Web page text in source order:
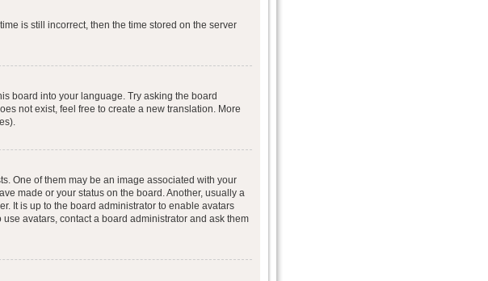
is still incorrect, then the time stored on the server
board into your language. Try asking the board
not exist, feel free to create a new translation. More
One of them may be an image associated with your
made or your status on the board. Another, usually a
It is up to the board administrator to enable avatars
avatars, contact a board administrator and ask them